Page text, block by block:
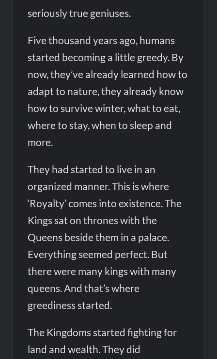
seriously true geniuses.
Five thousand years ago, humans
started becoming a little greedy. By
now, they’ve already learned how to
adapt to nature, they already know
how to survive winter, what to eat,
where to stay, when to sleep and
more.
They had started to live in an
organized manner. This is where
‘Royalty’ comes into existence. The
Kings sat on thrones with the
Queens beside them in a palace.
Everything seemed perfect. But
there were many kings with many
queens. And that’s where
greediness started.
The Kingdoms started fighting for
land and wealth. They did